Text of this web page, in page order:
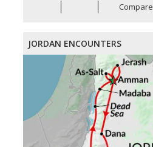
Compare
JORDAN ENCOUNTERS